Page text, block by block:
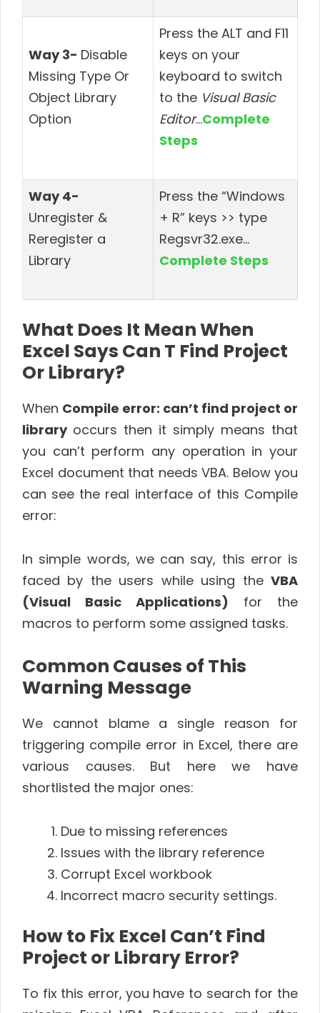
Way 3- Disable
Missing Type Or
Object Library
Option
Press the ALT and F11
keys on your
keyboard to switch
to the Visual Basic
Editor…Complete
Steps
Way 4-
Unregister &
Reregister a
Library
Press the “Windows
+ R” keys >> type
Regsvr32.exe…
Complete Steps
What Does It Mean When
Excel Says Can T Find Project
Or Library?
When Compile error: can’t find project or
library occurs then it simply means that
you can’t perform any operation in your
Excel document that needs VBA. Below you
can see the real interface of this Compile
error:
In simple words, we can say, this error is
faced by the users while using the VBA
(Visual Basic Applications) for the
macros to perform some assigned tasks.
Common Causes of This
Warning Message
We cannot blame a single reason for
triggering compile error in Excel, there are
various causes. But here we have
shortlisted the major ones:
Due to missing references
Issues with the library reference
Corrupt Excel workbook
Incorrect macro security settings.
How to Fix Excel Can’t Find
Project or Library Error?
To fix this error, you have to search for the